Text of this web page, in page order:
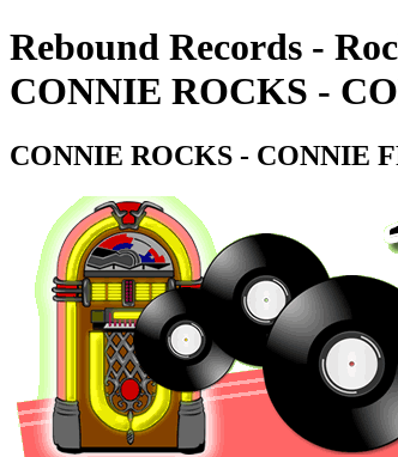
Rebound Records -
CONNIE ROCKS -
CONNIE ROCKS - CONNIE